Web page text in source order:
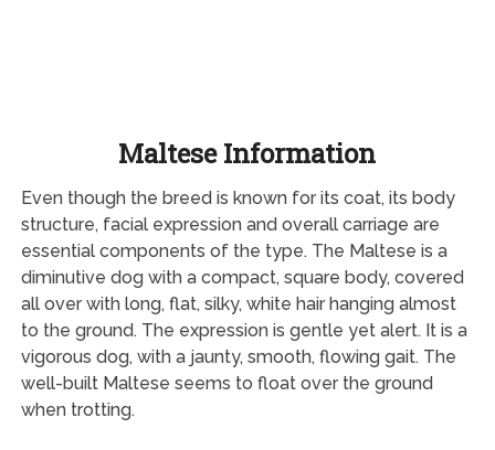
Maltese Information
Even though the breed is known for its coat, its body
structure, facial expression and overall carriage are
essential components of the type. The Maltese is a
diminutive dog with a compact, square body, covered
all over with long, flat, silky, white hair hanging almost
to the ground. The expression is gentle yet alert. It is a
vigorous dog, with a jaunty, smooth, flowing gait. The
well-built Maltese seems to float over the ground
when trotting.